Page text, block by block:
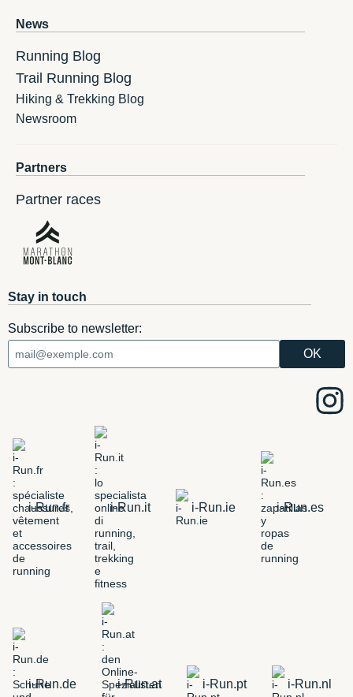
News
Running Blog
Trail Running Blog
Hiking & Trekking Blog
Newsroom
Partners
Partner races
Stay in touch
Subscribe to newsletter:
i-Run.fr i-Run.it i-Run.ie i-Run.es
i-Run.de i-Run.at i-Run.pt i-Run.nl